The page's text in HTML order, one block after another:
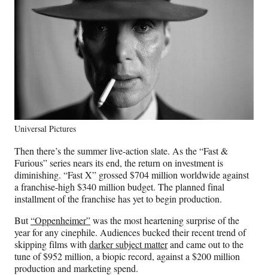
Universal Pictures
Then there’s the summer live-action slate. As the “Fast &
Furious” series nears its end, the return on investment is
diminishing. “Fast X” grossed $704 million worldwide against
a franchise-high $340 million budget. The planned final
installment of the franchise has yet to begin production.
But“Oppenheimer”was the most heartening surprise of the
year for any cinephile. Audiences bucked their recent trend of
skipping films with darker subject matterand came out to the
tune of $952 million, a biopic record, against a $200 million
production and marketing spend.